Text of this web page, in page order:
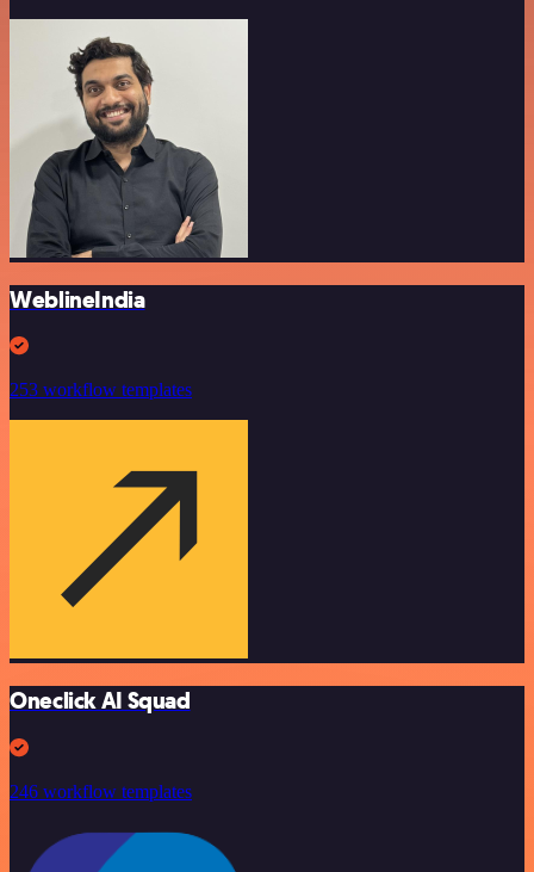
WeblineIndia
253 workflow templates
Oneclick AI Squad
246 workflow templates